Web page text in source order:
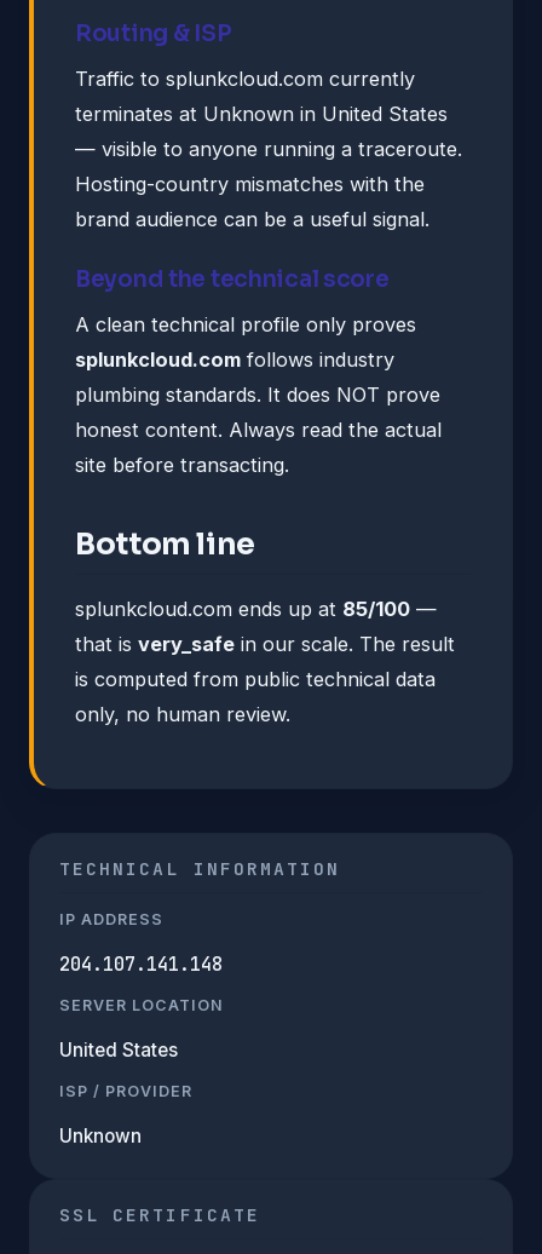
Routing & ISP
Traffic to splunkcloud.com currently
terminates at Unknown in United States
— visible to anyone running a traceroute.
Hosting-country mismatches with the
brand audience can be a useful signal.
Beyond the technical score
A clean technical profile only proves
splunkcloud.com follows industry
plumbing standards. It does NOT prove
honest content. Always read the actual
site before transacting.
Bottom line
splunkcloud.com ends up at 85/100 —
that is very_safe in our scale. The result
is computed from public technical data
only, no human review.
TECHNICAL INFORMATION
IP ADDRESS
204.107.141.148
SERVER LOCATION
United States
ISP / PROVIDER
Unknown
SSL CERTIFICATE